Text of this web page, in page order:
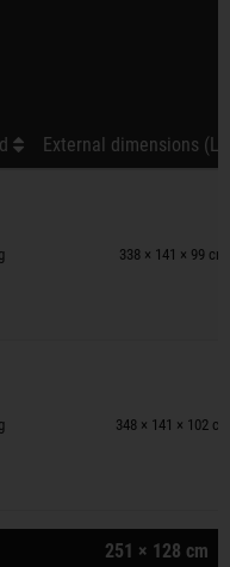
External dimensions (L
338 × 141 × 99 cm
348 × 141 × 102 cm
251 × 128 cm